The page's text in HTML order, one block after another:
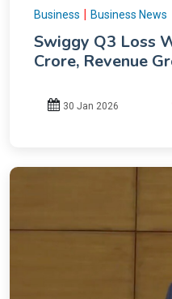
Business Business News
Swiggy Q3 Loss
Crore, Revenue
30 Jan 2026